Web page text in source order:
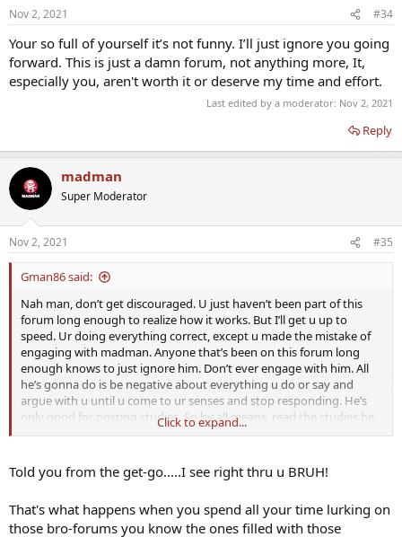
Nov 2, 2021 #34
Your so full of yourself it’s not funny. I’ll just ignore you going
forward. This is just a damn forum, not anything more, It,
especially you, aren't worth it or deserve my time and effort.
Last edited by a moderator: Nov 2, 2021
Reply
madman
Super Moderator
Nov 2, 2021 #35
Gman86 said:
Nah man, don’t get discouraged. U just haven’t been part of this
forum long enough to realize how it works. But I’ll get u up to
speed. Ur doing everything correct, except u made the mistake of
engaging with madman. Anyone that’s been on this forum long
enough knows to just ignore him. Don’t ever engage with him. All
he’s gonna do is be negative about everything u do or say and
argue with u until u come to ur senses and stop responding. He’s
only good for posting studies. So by all means, read the studies he
posts if u want, but going forward, just do what the rest of us do,
so it’s an honest mistake. The rest of us are well aware how to deal
with him. But going forward just keep doing what ur doing, ur a
madman anytime he says something to u. I know it’s not easy lol,
but just don’t engage, and u’ll be good. Nothing good comes from
Click to expand...
Told you from the get-go.....I see right thru u BRUH!
That's what happens when you spend all your time lurking on
those bro-forums you know the ones filled with those